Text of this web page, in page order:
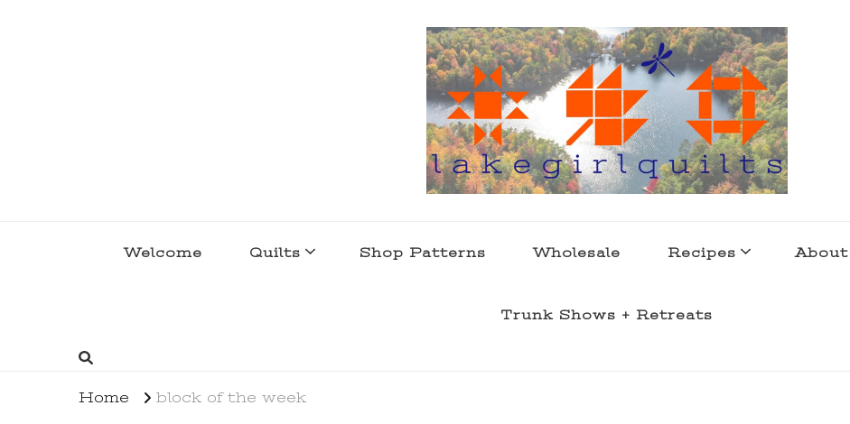
Welcome Quilts Shop Patterns Wholesale Recipes About
Trunk Shows + Retreats
Home block of the week